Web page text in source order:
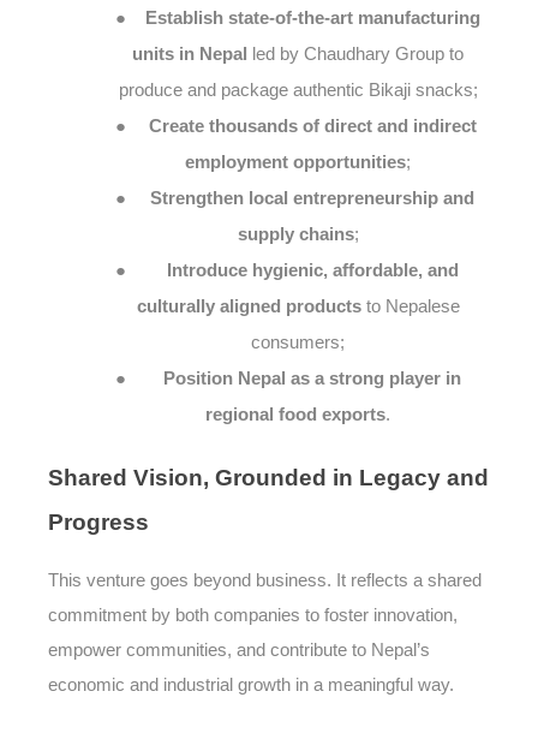
●
Establish state-of-the-art manufacturing
units in Nepal led by Chaudhary Group to
produce and package authentic Bikaji snacks;
●
Create thousands of direct and indirect
employment opportunities;
●
Strengthen local entrepreneurship and
supply chains;
●
Introduce hygienic, affordable, and
culturally aligned productsto Nepalese
consumers;
●
Position Nepal as a strong player in
regional food exports.
Shared Vision, Grounded in Legacy and
Progress
This venture goes beyond business. It reflects a shared
commitment by both companies to foster innovation,
empower communities, and contribute to Nepal’s
economic and industrial growth in a meaningful way.